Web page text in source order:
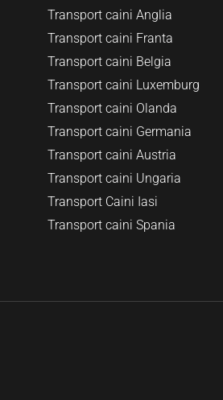
Transport caini Anglia
Transport caini Franta
Transport caini Belgia
Transport caini Luxemburg
Transport caini Olanda
Transport caini Germania
Transport caini Austria
Transport caini Ungaria
Transport Caini Iasi
Transport caini Spania